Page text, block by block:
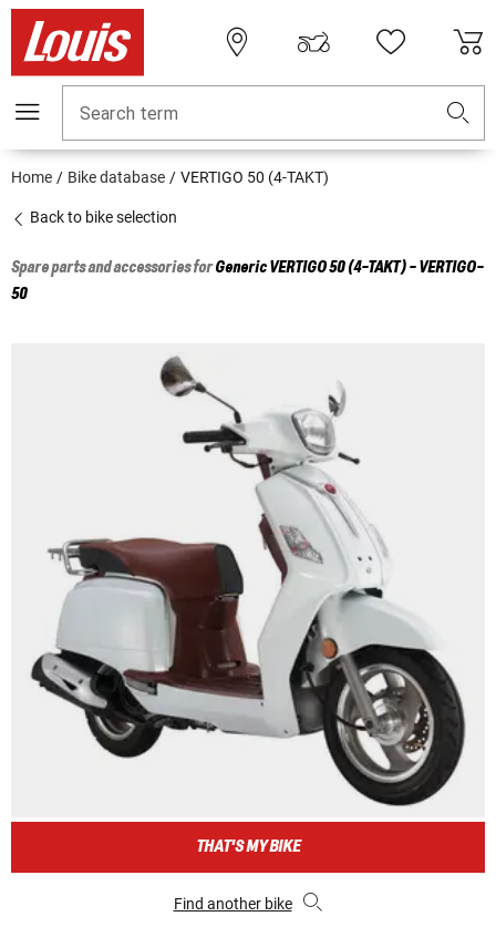
Search term
Home Bike database VERTIGO 50 (4-TAKT)
Back to bike selection
Spare parts and accessories forGenericVERTIGO 50 (4-TAKT) - VERTIGO-
50
THAT'S MY BIKE
Find another bike